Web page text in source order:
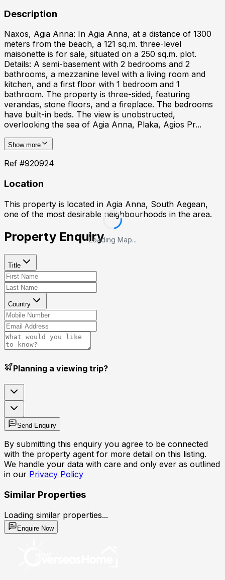
Description
Naxos, Agia Anna: In Agia Anna, at a distance of 1300
meters from the beach, a 121 sq.m. three-level
maisonette is for sale, situated on a 250 sq.m. plot.
Details: A semi-basement with 2 bedrooms and 2
bathrooms, a mezzanine level with a living room and
kitchen, and a first floor with 1 bedroom and 1
bathroom. The property is three-sided, featuring
verandas, stone floors, and a fireplace. The bedrooms
have built-in beds. The view is unobstructed,
overlooking the sea of Agia Anna, Plaka, Agios Pr...
Show more
Ref #920924
Location
This property is located in Agia Anna, South Aegean,
one of the most desirable neighbourhoods in the area.
Loading Map...
Property Enquiry
Title
Country
Planning a viewing trip?
Send Enquiry
By submitting this enquiry you agree to be connected
with the property agent for more detail on this listing.
We handle your data with care and only ever as outlined
in our Privacy Policy
Similar Properties
Loading similar properties...
Enquire Now